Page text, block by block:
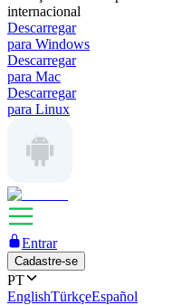
internacional
Descarregar
para Windows
Descarregar
para Mac
Descarregar
para Linux
Entrar
Cadastre-se
PT
EnglishTürkçeEspañol